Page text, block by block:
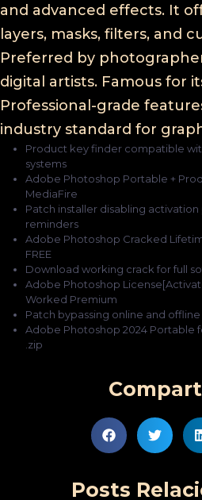
and advanced effects. It
layers, masks, filters, and
Preferred by
digital artists. Famous for
Professional-grade
industry standard for
Product key finder compatible
systems
Adobe Photoshop Portable +
MediaFire
Patch installer disabling
reminders
Adobe Photoshop Cracked
FREE
Download working crack for full
Adobe Photoshop
Worked Premium
Patch bypassing online and
Adobe Photoshop 2024 Portable
.zip
Posts